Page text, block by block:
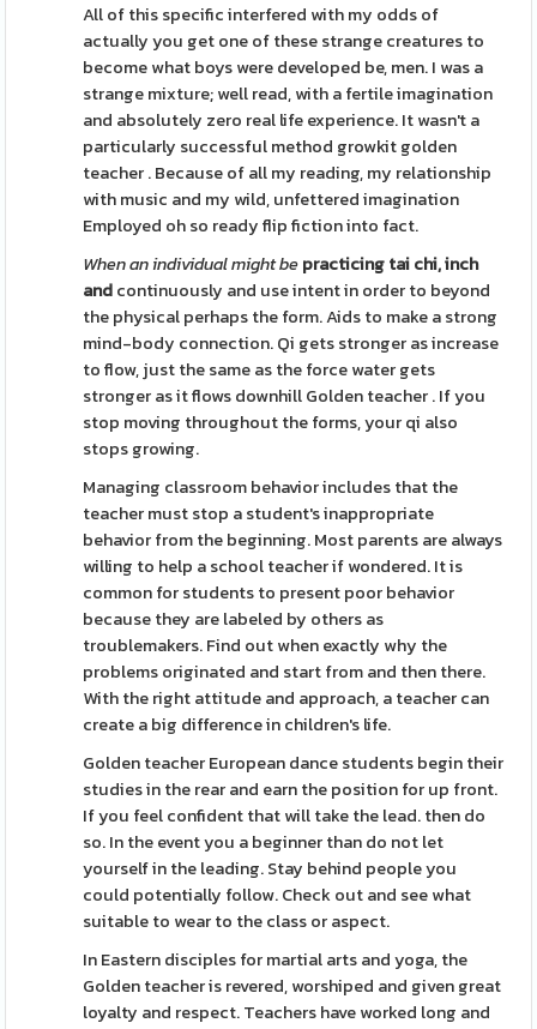
All of this specific interfered with my odds of
actually you get one of these strange creatures to
become what boys were developed be, men. I was a
strange mixture; well read, with a fertile imagination
and absolutely zero real life experience. It wasn't a
particularly successful method growkit golden
teacher . Because of all my reading, my relationship
with music and my wild, unfettered imagination
Employed oh so ready flip fiction into fact.
When an individual might bepracticing tai chi, inch
andcontinuously and use intent in order to beyond
the physical perhaps the form. Aids to make a strong
mind-body connection. Qi gets stronger as increase
to flow, just the same as the force water gets
stronger as it flows downhill Golden teacher . If you
stop moving throughout the forms, your qi also
stops growing.
Managing classroom behavior includes that the
teacher must stop a student's inappropriate
behavior from the beginning. Most parents are always
willing to help a school teacher if wondered. It is
common for students to present poor behavior
because they are labeled by others as
troublemakers. Find out when exactly why the
problems originated and start from and then there.
With the right attitude and approach, a teacher can
create a big difference in children's life.
Golden teacher European dance students begin their
studies in the rear and earn the position for up front.
If you feel confident that will take the lead. then do
so. In the event you a beginner than do not let
yourself in the leading. Stay behind people you
could potentially follow. Check out and see what
suitable to wear to the class or aspect.
In Eastern disciples for martial arts and yoga, the
Golden teacher is revered, worshiped and given great
loyalty and respect. Teachers have worked long and